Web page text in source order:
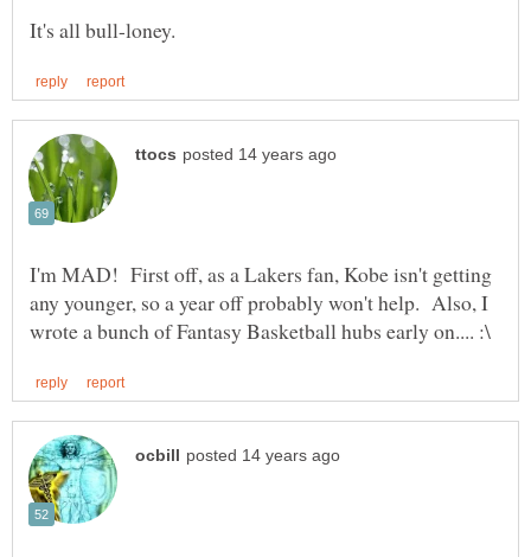
I'm MAD! First off, as a Lakers fan, Kobe isn't getting
any younger, so a year off probably won't help. Also, I